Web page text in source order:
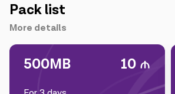
Pack list
More details
500MB 10